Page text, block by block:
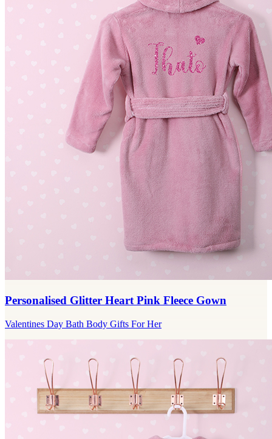
Personalised Glitter Heart Pink Fleece Gown
Valentines Day Bath Body Gifts For Her